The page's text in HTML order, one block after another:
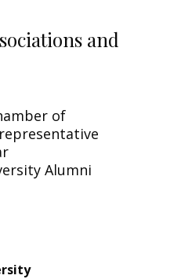
and
of
Alumni